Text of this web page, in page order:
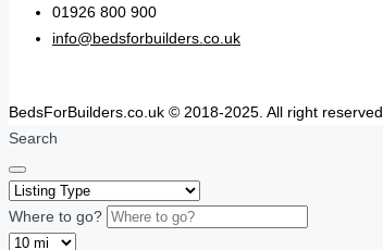
01926 800 900
info@bedsforbuilders.co.uk
BedsForBuilders.co.uk © 2018-2025. All right reserved.
Search
Where to go?